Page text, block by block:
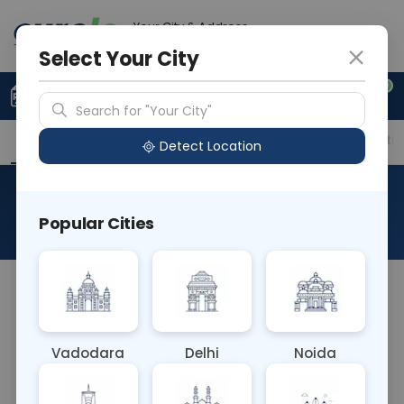
Your City & Address
0
Upload Prescription +91 921 810 2620
Overview Available Labs Price in Different
About This Test
The Aluminium blood test measures the level of
to assess aluminium exposure, particularly in
industries where exposure to this metal may
Select Your City
Search for "Your City"
Detect Location
Popular Cities
Vadodara Delhi Noida